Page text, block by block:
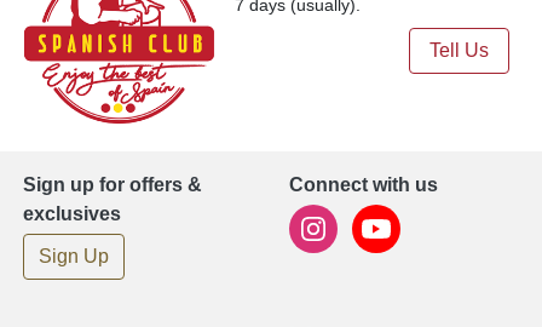
7 days (usually).
Tell Us
Sign up for offers &
exclusives
Sign Up
Connect with us